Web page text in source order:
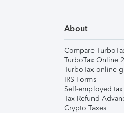
About
Compare
TurboTax Online
TurboTax online
IRS Forms
Self-employed
Tax Refund
Crypto Taxes